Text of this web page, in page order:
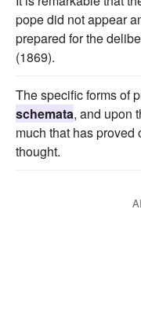
pope did not appear
prepared for the
(1869).
The specific forms of
schemata, and upon
much that has proved
thought.